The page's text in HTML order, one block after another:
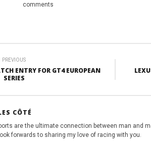
comments
PREVIOUS
ENTRY FOR GT4 EUROPEAN
SERIES
CÔTÉ
are the ultimate connection between man and
forwards to sharing my love of racing with you.